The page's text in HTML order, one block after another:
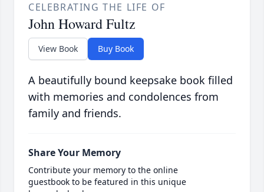
CELEBRATING THE LIFE OF
John Howard Fultz
View Book Buy Book
A beautifully bound keepsake book filled
with memories and condolences from
family and friends.
Share Your Memory
Contribute your memory to the online
guestbook to be featured in this unique